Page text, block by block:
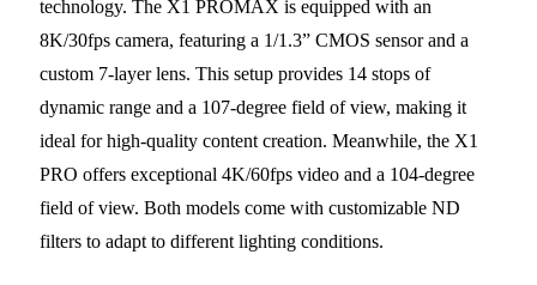
technology. The X1 PROMAX is equipped with an
8K/30fps camera, featuring a 1/1.3” CMOS sensor and a
custom 7-layer lens. This setup provides 14 stops of
dynamic range and a 107-degree field of view, making it
ideal for high-quality content creation. Meanwhile, the X1
PRO offers exceptional 4K/60fps video and a 104-degree
field of view. Both models come with customizable ND
filters to adapt to different lighting conditions.